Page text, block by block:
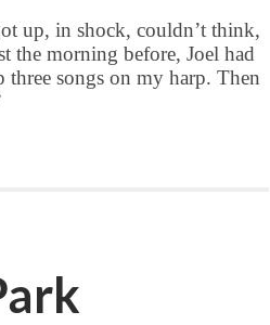
up, in shock, couldn’t think,
the morning before, Joel had
songs on my harp. Then